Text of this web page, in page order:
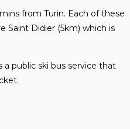
from Turin. Each of these
Saint Didier (5km) which is
public ski bus service that